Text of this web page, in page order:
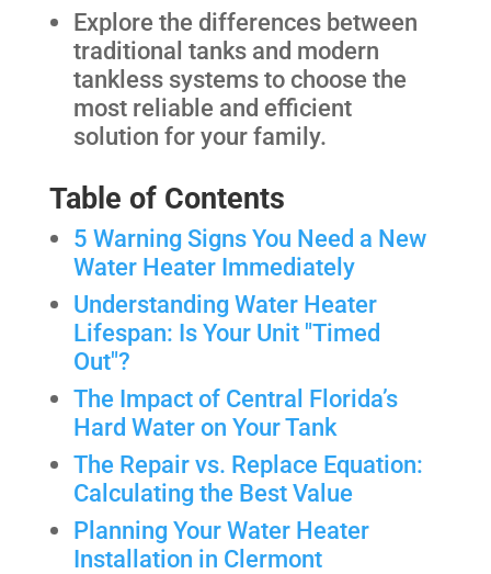
Explore the differences between
traditional tanks and modern
tankless systems to choose the
most reliable and efficient
solution for your family.
Table of Contents
5 Warning Signs You Need a New
Water Heater Immediately
Understanding Water Heater
Lifespan: Is Your Unit "Timed
Out"?
The Impact of Central Florida’s
Hard Water on Your Tank
The Repair vs. Replace Equation:
Calculating the Best Value
Planning Your Water Heater
Installation in Clermont